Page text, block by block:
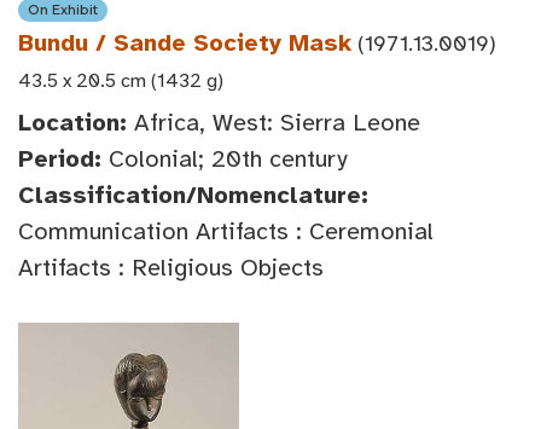
On Exhibit
Bundu / Sande Society Mask (1971.13.0019)
43.5 x 20.5 cm (1432 g)
Location: Africa, West: Sierra Leone
Period: Colonial; 20th century
Classification/Nomenclature:
Communication Artifacts : Ceremonial
Artifacts : Religious Objects